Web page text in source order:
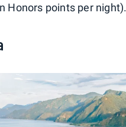
Honors points per night).